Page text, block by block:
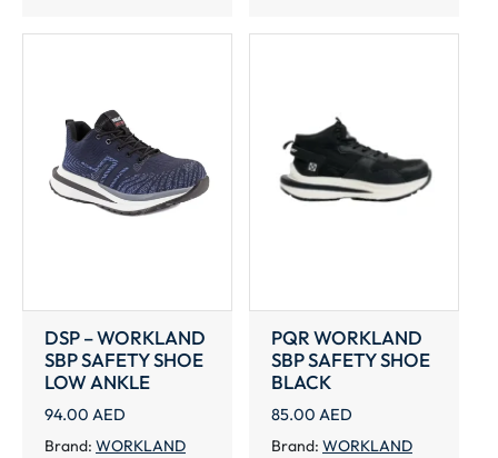
DSP – WORKLAND
SBP SAFETY SHOE
LOW ANKLE
94.00 AED
Brand: WORKLAND
PQR WORKLAND
SBP SAFETY SHOE
BLACK
85.00 AED
Brand: WORKLAND